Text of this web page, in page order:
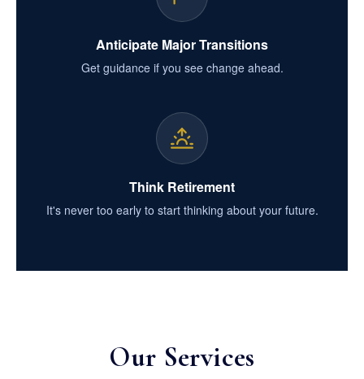
Anticipate Major Transitions
Get guidance if you see change ahead.
Think Retirement
It's never too early to start thinking about your future.
Our Services